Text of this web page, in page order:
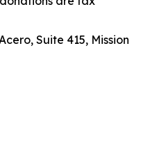
Suite 415, Mission